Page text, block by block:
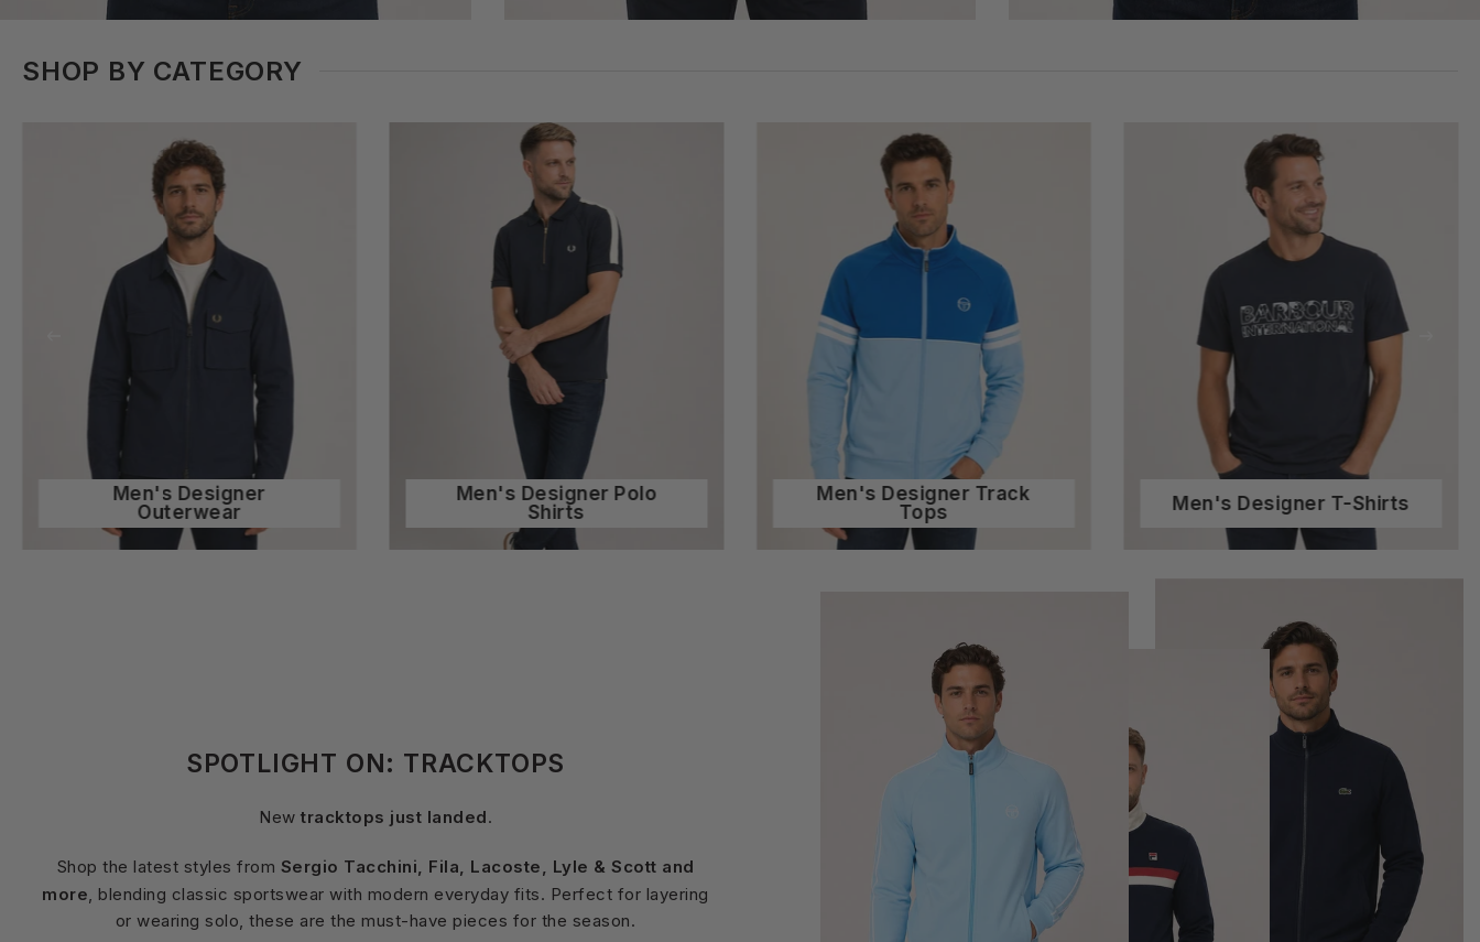
SHOP BY CATEGORY
Men's Designer
Outerwear
Men's Designer Polo
Shirts
Men's Designer Track
Tops
Men's Designer T-Shirts
SPOTLIGHT ON: TRACKTOPS
New tracktops just landed.
Shop the latest styles from Sergio Tacchini, Fila, Lacoste, Lyle & Scott and
more, blending classic sportswear with modern everyday fits. Perfect for layering
or wearing solo, these are the must-have pieces for the season.